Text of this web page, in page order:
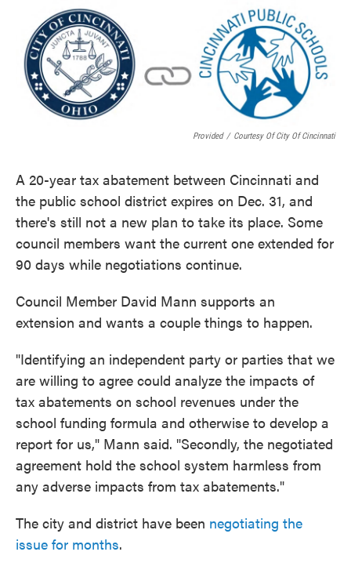
e
b
o
o
k
i
t
t
e
r
n
k
e
d
I
n
i
l
Provided / Courtesy Of City Of Cincinnati
A 20-year tax abatement between Cincinnati and
the public school district expires on Dec. 31, and
there's still not a new plan to take its place. Some
council members want the current one extended for
90 days while negotiations continue.
Council Member David Mann supports an
extension and wants a couple things to happen.
"Identifying an independent party or parties that we
are willing to agree could analyze the impacts of
tax abatements on school revenues under the
school funding formula and otherwise to develop a
report for us," Mann said. "Secondly, the negotiated
agreement hold the school system harmless from
any adverse impacts from tax abatements."
The city and district have been negotiating the
issue for months.